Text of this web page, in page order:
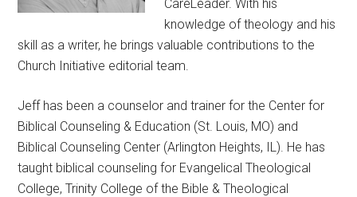
CareLeader. With his
knowledge of theology and his
skill as a writer, he brings valuable contributions to the
Church Initiative editorial team.
Jeff has been a counselor and trainer for the Center for
Biblical Counseling & Education (St. Louis, MO) and
Biblical Counseling Center (Arlington Heights, IL). He has
taught biblical counseling for Evangelical Theological
College, Trinity College of the Bible & Theological